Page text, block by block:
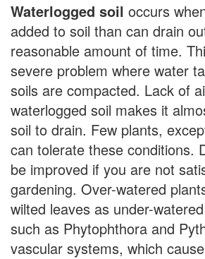
Waterlogged soil occurs
added to soil than can drain
reasonable amount of time.
severe problem where water
soils are compacted. Lack of
waterlogged soil makes it
soil to drain. Few plants,
can tolerate these conditions.
be improved if you are not
gardening. Over-watered
wilted leaves as under-
such as Phytophthora and
vascular systems, which